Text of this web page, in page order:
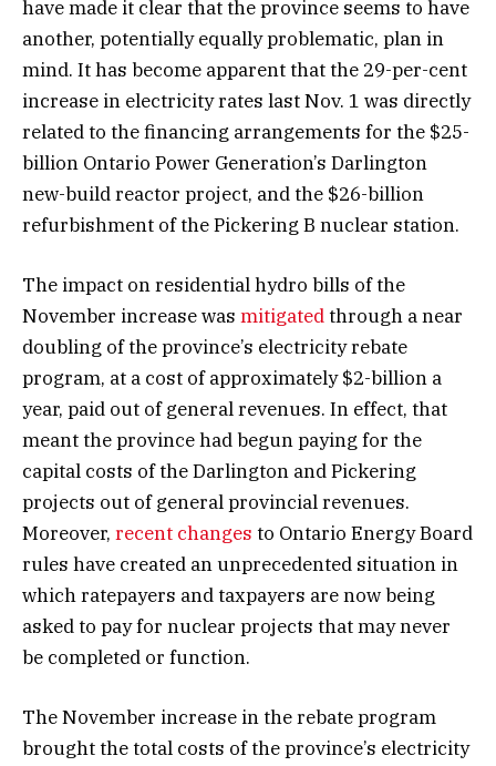
have made it clear that the province seems to have
another, potentially equally problematic, plan in
mind. It has become apparent that the 29-per-cent
increase in electricity rates last Nov. 1 was directly
related to the financing arrangements for the $25-
billion Ontario Power Generation’s Darlington
new-build reactor project, and the $26-billion
refurbishment of the Pickering B nuclear station.
The impact on residential hydro bills of the
November increase was mitigatedthrough a near
doubling of the province’s electricity rebate
program, at a cost of approximately $2-billion a
year, paid out of general revenues. In effect, that
meant the province had begun paying for the
capital costs of the Darlington and Pickering
projects out of general provincial revenues.
Moreover, recent changes to Ontario Energy Board
rules have created an unprecedented situation in
which ratepayers and taxpayers are now being
asked to pay for nuclear projects that may never
be completed or function.
The November increase in the rebate program
brought the total costs of the province’s electricity